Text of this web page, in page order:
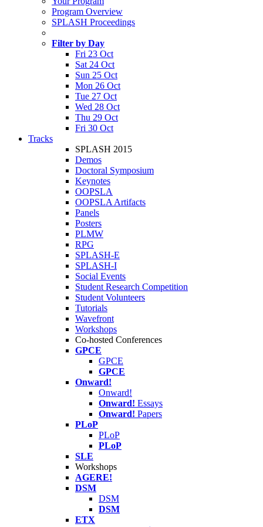
Program Overview
SPLASH Proceedings
Filter by Day
Fri 23 Oct
Sat 24 Oct
Sun 25 Oct
Mon 26 Oct
Tue 27 Oct
Wed 28 Oct
Thu 29 Oct
Fri 30 Oct
Tracks
SPLASH 2015
Demos
Doctoral Symposium
Keynotes
OOPSLA
OOPSLA Artifacts
Panels
Posters
PLMW
RPG
SPLASH-E
SPLASH-I
Social Events
Student Research Competition
Student Volunteers
Tutorials
Wavefront
Workshops
Co-hosted Conferences
GPCE
GPCE
GPCE
Onward!
Onward!
Onward! Essays
Onward! Papers
PLoP
PLoP
PLoP
SLE
Workshops
AGERE!
DSM
DSM
DSM
ETX